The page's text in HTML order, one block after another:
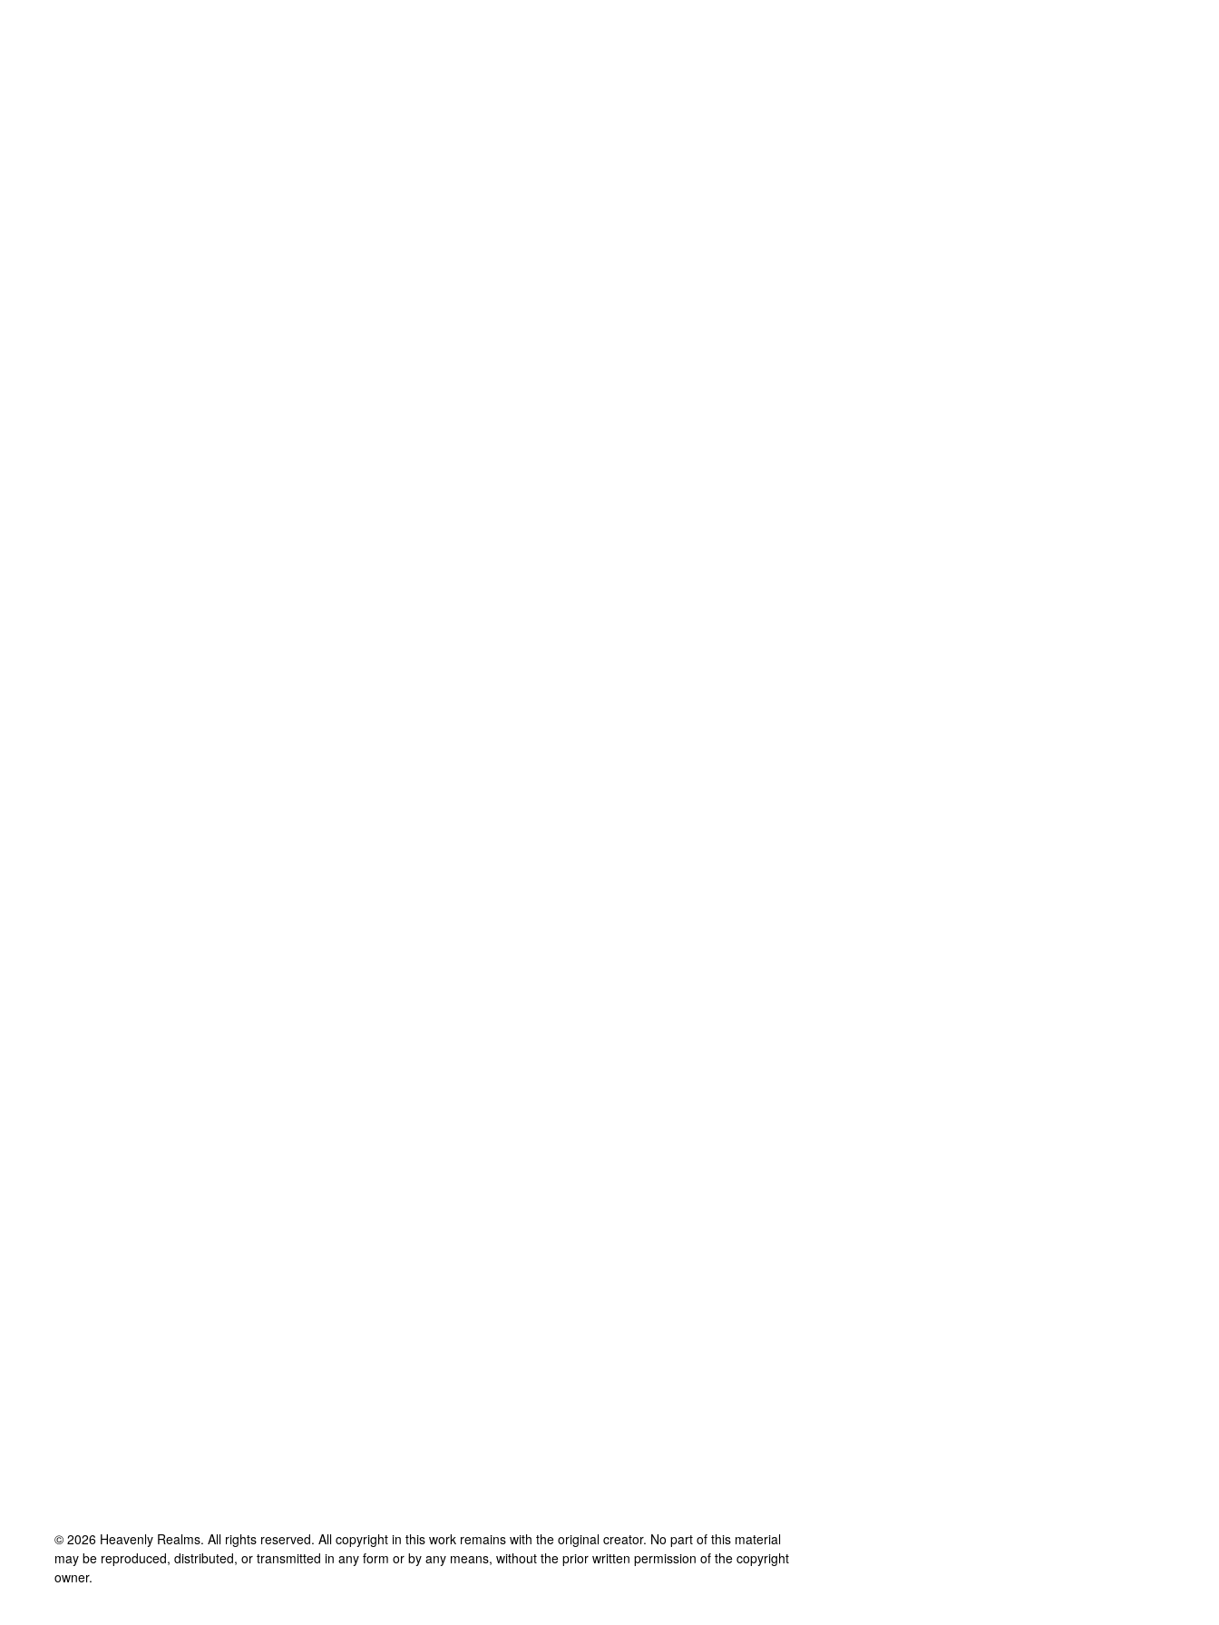
© 2026 Heavenly Realms. All rights reserved. All copyright in this work remains with the original creator. No part of this material
may be reproduced, distributed, or transmitted in any form or by any means, without the prior written permission of the copyright
owner.